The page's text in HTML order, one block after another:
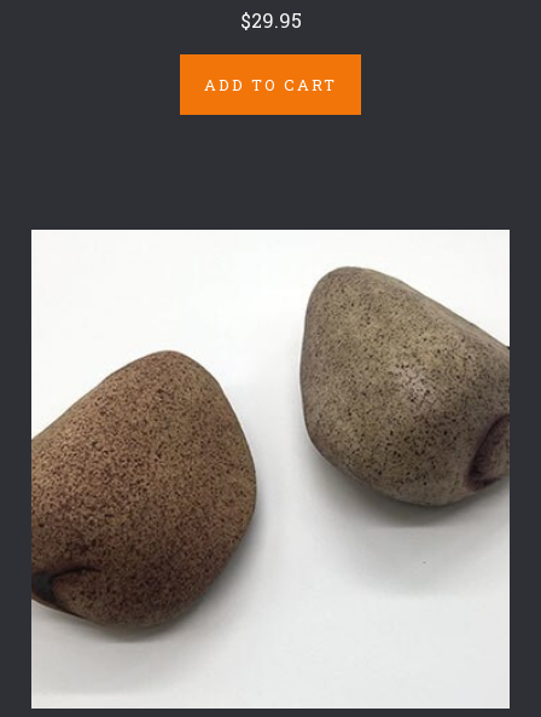
$29.95
ADD TO CART